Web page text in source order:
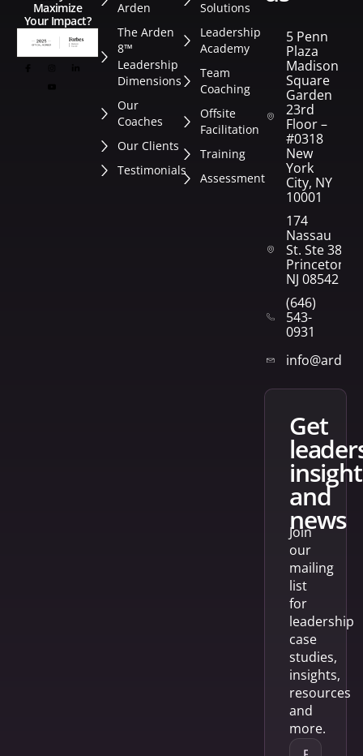
Maximize
Your Impact?
Arden
The Arden
8™
Leadership
Dimensions
Our
Coaches
Our Clients
Testimonials
Solutions
Leadership
Academy
Team
Coaching
Offsite
Facilitation
Training
Assessment
5 Penn
Plaza
Madison
Square
Garden
23rd
Floor –
#0318
New
York
City, NY
10001
174
Nassau
St. Ste 382
Princeton,
NJ 08542
(646)
543-
0931
get
and
news
Join
our
mailing
list
for
leadership
case
studies,
insights,
resources
and
more.